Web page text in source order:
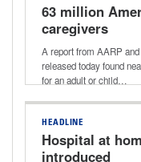
63 million
caregivers
A report from AARP
released today found
for an adult or child…
HEADLINE
Hospital at
introduced